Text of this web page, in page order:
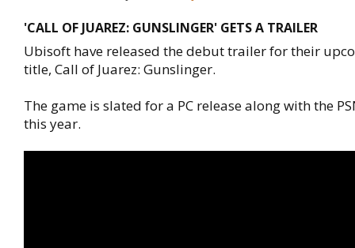
'CALL OF JUAREZ: GUNSLINGER' GETS A TRAILER
Ubisoft have released the debut trailer for their
title, Call of Juarez: Gunslinger.
The game is slated for a PC release along with the
this year.